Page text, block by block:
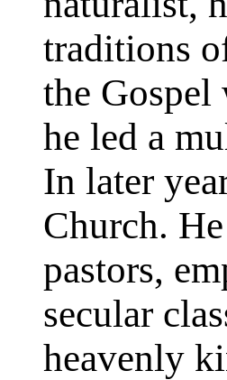
traditions
the Gospel
he led a
In later
Church.
pastors,
secular
heavenly